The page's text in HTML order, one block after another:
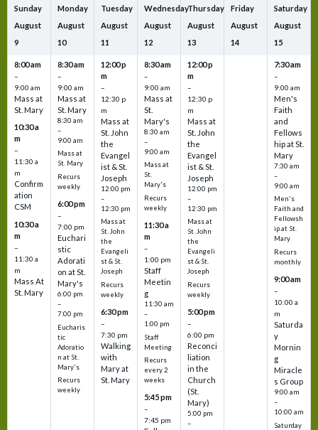
Sunday
August
9
8:00 am
–
9:00 am
Mass at
St. Mary
10:30 a
m
–
11:30 a
m
Confirm
ation
CSM
10:30 a
m
–
11:30 a
m
Mass At
St. Mary
Monday
August
10
8:30 am
–
9:00 am
Mass at
St. Mary
8:30 am
–
9:00 am
Mass at
St. Mary
Recurs
weekly
6:00 pm
–
7:00 pm
Euchari
stic
Adorati
on at St.
Mary's
6:00 pm
–
7:00 pm
Eucharis
tic
Adoratio
n at St.
Mary's
Recurs
weekly
Tuesday
August
11
12:00 p
m
–
12:30 p
m
Mass at
St. John
the
Evangel
ist & St.
Joseph
12:00 pm
–
12:30 pm
Mass at
St. John
the
Evangeli
st & St.
Joseph
Recurs
weekly
6:30 pm
–
7:30 pm
Walking
with
Mary at
St. Mary
Wednesday
August
12
8:30 am
–
9:00 am
Mass at
St.
Mary's
8:30 am
–
9:00 am
Mass at
St.
Mary's
Recurs
weekly
11:30 a
m
–
1:00 pm
Staff
Meetin
g
11:30 am
–
1:00 pm
Staff
Meeting
Recurs
every 2
weeks
5:45 pm
–
7:45 pm
Thursday
August
13
12:00 p
m
–
12:30 p
m
Mass at
St. John
the
Evangel
ist & St.
Joseph
12:00 pm
–
12:30 pm
Mass at
St. John
the
Evangeli
st & St.
Joseph
Recurs
weekly
5:00 pm
–
6:00 pm
Reconci
liation
in the
Church
(St.
Mary)
5:00 pm
–
Friday
August
14
Saturday
August
15
7:30 am
–
9:00 am
Men's
Faith
and
Fellows
hip at St.
Mary
7:30 am
–
9:00 am
Men's
Faith and
Fellowsh
ip at St.
Mary
Recurs
monthly
9:00 am
–
10:00 a
m
Saturda
y
Mornin
g
Miracle
s Group
9:00 am
–
10:00 am
Saturday